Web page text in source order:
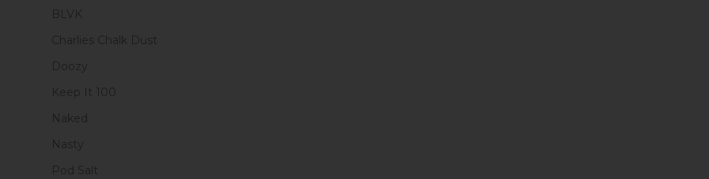
BLVK
Charlies Chalk Dust
Doozy
Keep It 100
Naked
Nasty
Pod Salt